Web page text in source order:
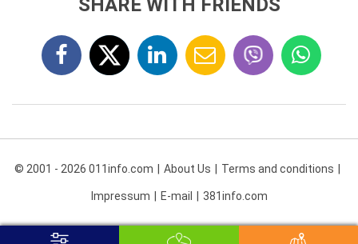
SHARE WITH FRIENDS
© 2001 - 2026 011info.com About Us Terms and conditions
Impressum E-mail 381info.com